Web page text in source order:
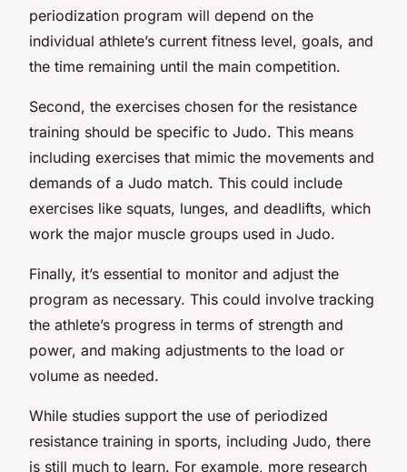
periodization program will depend on the
individual athlete’s current fitness level, goals, and
the time remaining until the main competition.
Second, the exercises chosen for the resistance
training should be specific to Judo. This means
including exercises that mimic the movements and
demands of a Judo match. This could include
exercises like squats, lunges, and deadlifts, which
work the major muscle groups used in Judo.
Finally, it’s essential to monitor and adjust the
program as necessary. This could involve tracking
the athlete’s progress in terms of strength and
power, and making adjustments to the load or
volume as needed.
While studies support the use of periodized
resistance training in sports, including Judo, there
is still much to learn. For example, more research